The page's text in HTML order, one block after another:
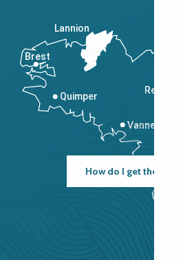
Rennes
Vannes
Quimper
Lannion
Brest
How do I get there?